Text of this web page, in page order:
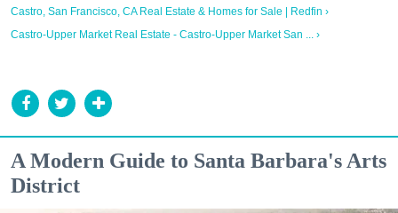
Castro, San Francisco, CA Real Estate & Homes for Sale | Redfin ›
Castro-Upper Market Real Estate - Castro-Upper Market San ... ›
A Modern Guide to Santa Barbara's Arts
District